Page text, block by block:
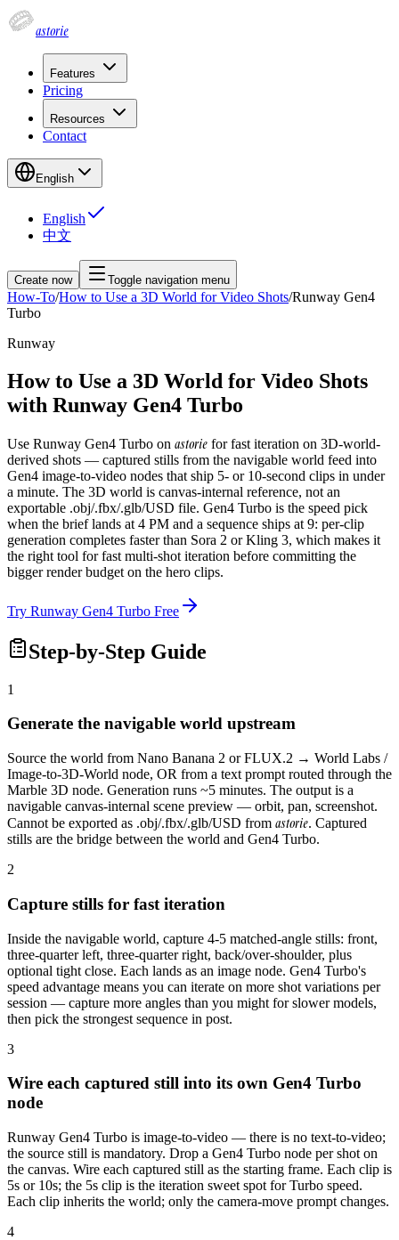
astorie
Features
Pricing
Resources
Contact
English
English
中文
Create now Toggle navigation menu
How-To/How to Use a 3D World for Video Shots/Runway Gen4
Turbo
Runway
How to Use a 3D World for Video Shots
with Runway Gen4 Turbo
Use Runway Gen4 Turbo on astorie for fast iteration on 3D-world-
derived shots — captured stills from the navigable world feed into
Gen4 image-to-video nodes that ship 5- or 10-second clips in under
a minute. The 3D world is canvas-internal reference, not an
exportable .obj/.fbx/.glb/USD file. Gen4 Turbo is the speed pick
when the brief lands at 4 PM and a sequence ships at 9: per-clip
generation completes faster than Sora 2 or Kling 3, which makes it
the right tool for fast multi-shot iteration before committing the
bigger render budget on the hero clips.
Try Runway Gen4 Turbo Free
Step-by-Step Guide
1
Generate the navigable world upstream
Source the world from Nano Banana 2 or FLUX.2 → World Labs /
Image-to-3D-World node, OR from a text prompt routed through the
Marble 3D node. Generation runs ~5 minutes. The output is a
navigable canvas-internal scene preview — orbit, pan, screenshot.
Cannot be exported as .obj/.fbx/.glb/USD from astorie. Captured
stills are the bridge between the world and Gen4 Turbo.
2
Capture stills for fast iteration
Inside the navigable world, capture 4-5 matched-angle stills: front,
three-quarter left, three-quarter right, back/over-shoulder, plus
optional tight close. Each lands as an image node. Gen4 Turbo's
speed advantage means you can iterate on more shot variations per
session — capture more angles than you might for slower models,
then pick the strongest sequence in post.
3
Wire each captured still into its own Gen4 Turbo
node
Runway Gen4 Turbo is image-to-video — there is no text-to-video;
the source still is mandatory. Drop a Gen4 Turbo node per shot on
the canvas. Wire each captured still as the starting frame. Each clip is
5s or 10s; the 5s clip is the iteration sweet spot for Turbo speed.
Each clip inherits the world; only the camera-move prompt changes.
4